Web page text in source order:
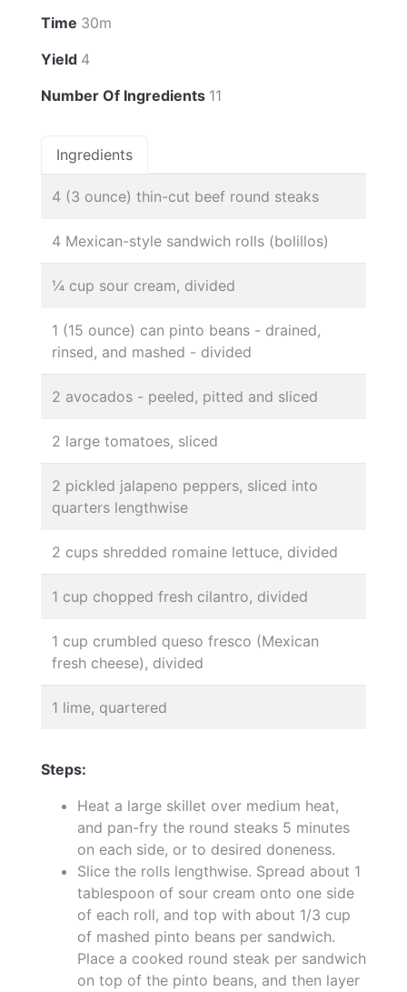
Time 30m
Yield 4
Number Of Ingredients 11
Ingredients
4 (3 ounce) thin-cut beef round steaks
4 Mexican-style sandwich rolls (bolillos)
¼ cup sour cream, divided
1 (15 ounce) can pinto beans - drained,
rinsed, and mashed - divided
2 avocados - peeled, pitted and sliced
2 large tomatoes, sliced
2 pickled jalapeno peppers, sliced into
quarters lengthwise
2 cups shredded romaine lettuce, divided
1 cup chopped fresh cilantro, divided
1 cup crumbled queso fresco (Mexican
fresh cheese), divided
1 lime, quartered
Steps:
Heat a large skillet over medium heat,
and pan-fry the round steaks 5 minutes
on each side, or to desired doneness.
Slice the rolls lengthwise. Spread about 1
tablespoon of sour cream onto one side
of each roll, and top with about 1/3 cup
of mashed pinto beans per sandwich.
Place a cooked round steak per sandwich
on top of the pinto beans, and then layer